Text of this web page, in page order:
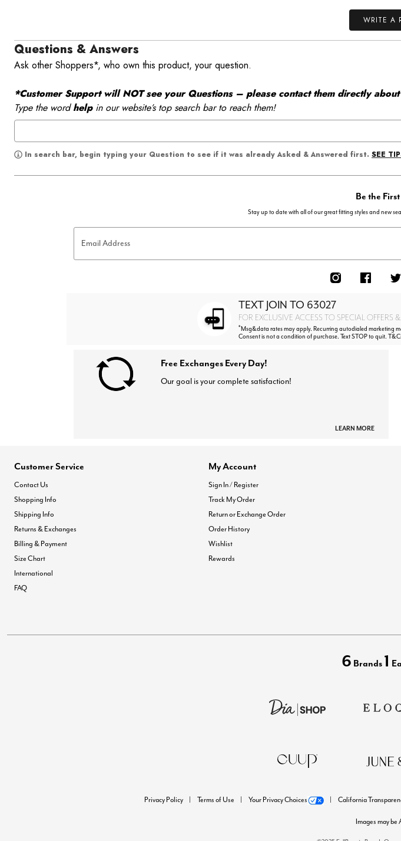
WRITE A
Questions & Answers
Ask other Shoppers*, who own this product, your question.
*Customer Support will NOT see your Questions – please contact them directly
Type the wordhelpin our website’s top search bar to reach them!
In search bar, begin typing your Question to see if it was already Asked & Answered first. SEE
Be the
Stay up to date with all of our great fitting styles and new
Email Address
TEXT JOIN TO 63027
FOR EXCLUSIVE ACCESS TO SPECIAL OFFERS
*Msg&data rates may apply. Recurring autodialed marketing
Consent is not a condition of purchase. Text STOP to quit.
Free Exchanges Every Day!
Our goal is your complete satisfaction!
LEARN MORE
Customer Service
Contact Us
Shopping Info
Shipping Info
Returns & Exchanges
Billing & Payment
Size Chart
International
FAQ
My Account
Sign In / Register
Track My Order
Return or Exchange Order
Order History
Wishlist
Rewards
6 Brands 1
Privacy Policy Terms of Use Your Privacy Choices California
Images may be